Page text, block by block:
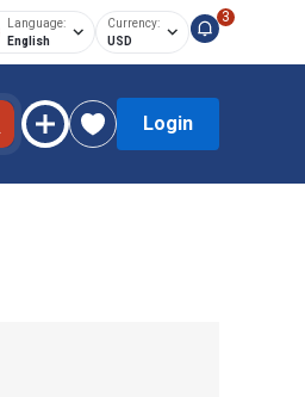
Language:
English
Currency:
USD
3
Login